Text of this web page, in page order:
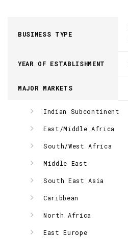
BUSINESS TYPE
YEAR OF ESTABLISHMENT
MAJOR MARKETS
Indian Subcontinent
East/Middle Africa
South/West Africa
Middle East
South East Asia
Caribbean
North Africa
East Europe